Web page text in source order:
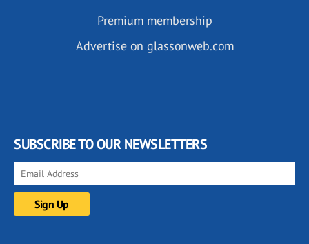
Premium membership
Advertise on glassonweb.com
SUBSCRIBE TO OUR NEWSLETTERS